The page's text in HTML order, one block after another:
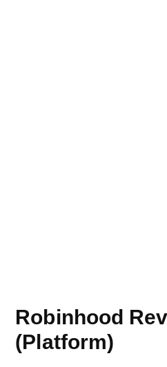
Robinhood
(Platform)